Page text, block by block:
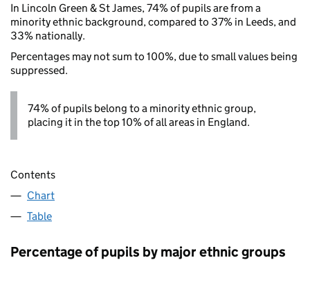
In Lincoln Green & St James, 74% of pupils are from a
minority ethnic background, compared to 37% in Leeds, and
33% nationally.
Percentages may not sum to 100%, due to small values being
suppressed.
74% of pupils belong to a minority ethnic group,
placing it in the top 10% of all areas in England.
Contents
Chart
Table
Percentage of pupils by major ethnic groups